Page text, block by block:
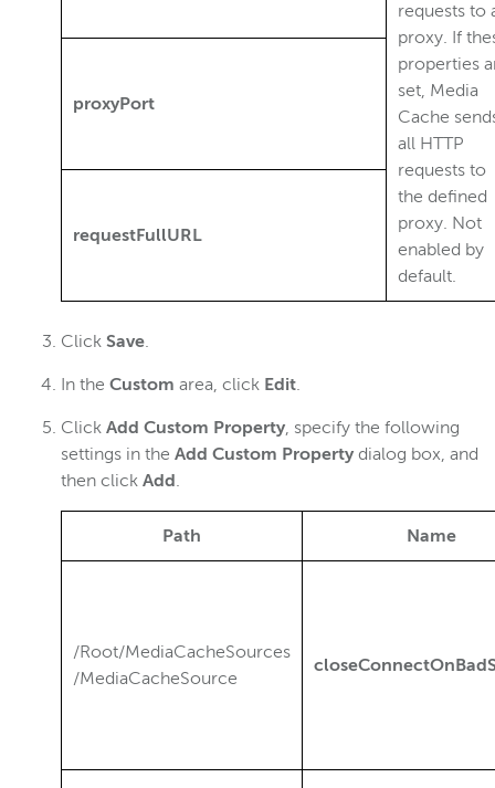
requests to
proxy. If
properties
set, Media
Cache
all HTTP
requests to
the defined
proxy. Not
enabled by
default.
proxyPort
requestFullURL
Click Save.
In the Custom area, click Edit.
Click Add Custom Property, specify the following
settings in the Add Custom Property dialog box, and
then click Add.
Path Name
/Root/MediaCacheSources
/MediaCacheSource